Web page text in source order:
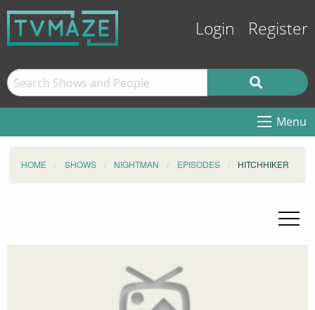
Login Register
Menu
HOME SHOWS NIGHTMAN EPISODES HITCHHIKER